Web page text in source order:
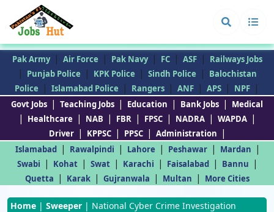
Pak Army | Air Force | Pak Navy | FC | ASF | Railways Jobs
| Punjab Police | KPK Police | Sindh Police |
Balochistan
Police
| Islamabad Police | Rangers | ANF | APS | NPF |
Govt Jobs | Teaching Jobs | Education | Bank Jobs | Medical
| Healthcare | NAB | FBR | FPSC | NADRA | WAPDA |
Driver | KPPSC | PPSC | Administration |
Islamabad | Rawalpindi | Lahore | Peshawar | Mardan |
Swabi | Kohat | Swat | Karachi | Faisalabad | Bannu |
Quetta | Karak | Gujranwala | Multan | More Cities
Home | Sweeper | National Cyber Crime Investigation